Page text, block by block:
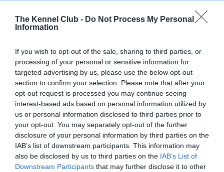
The Kennel Club - Do Not Process My Personal
Information
If you wish to opt-out of the sale, sharing to third parties, or
processing of your personal or sensitive information for
targeted advertising by us, please use the below opt-out
section to confirm your selection. Please note that after your
opt-out request is processed you may continue seeing
interest-based ads based on personal information utilized by
us or personal information disclosed to third parties prior to
your opt-out. You may separately opt-out of the further
disclosure of your personal information by third parties on the
IAB’s list of downstream participants. This information may
also be disclosed by us to third parties on the IAB’s List of
Downstream Participants that may further disclose it to other
Screening schemes
Learn more about our latest health testing guidance in
ourHealth Standard. Some tests may be newly introduced
for this breed, and owners may still be completing them. As
recommendations evolve over time with scientific evidence,
some dogs may not yet fully meet current guidance if tests
have been newly introduced or reprioritised.